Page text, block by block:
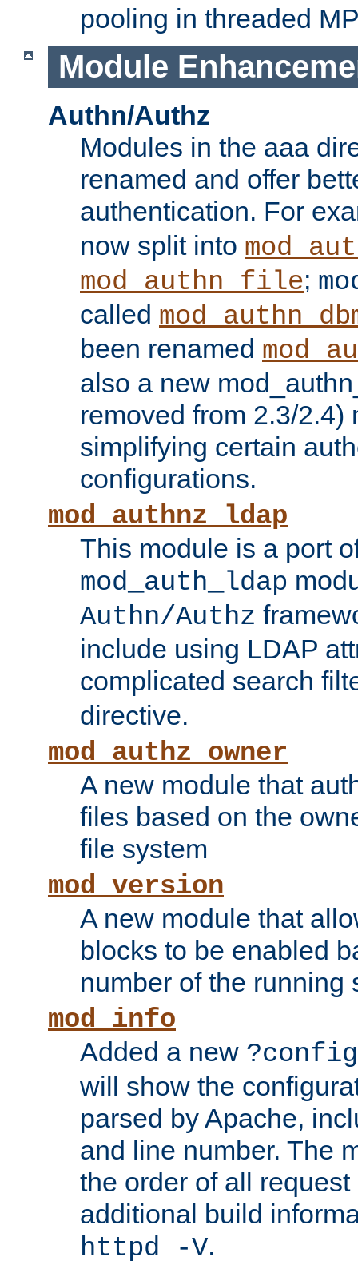
pooling in threaded
Module
Authn/Authz
Modules in the aaa
renamed and offer
authentication. For
now split into
mod_authn_file;
called
been renamed
also a new
removed from 2.3/2.4)
simplifying certain
configurations.
mod_authnz_ldap
This module is a port
mod_auth_ldap
Authn/Authz
include using LDAP
complicated search
directive.
mod_authz_owner
A new module that
files based on the
file system
mod_version
A new module that
blocks to be enabled
number of the running
mod_info
Added a new ?config
will show the
parsed by Apache,
and line number. The
the order of all
additional build
httpd -V.